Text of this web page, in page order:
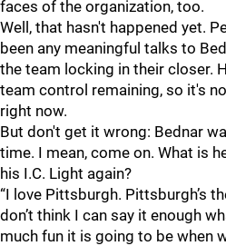
faces of the organization, too.
Well, that hasn't happened yet.
been any meaningful talks to
the team locking in their closer.
team control remaining, so it's
right now.
But don't get it wrong: Bednar
time. I mean, come on. What is
his I.C. Light again?
“I love Pittsburgh. Pittsburgh’s
don’t think I can say it enough
much fun it is going to be when